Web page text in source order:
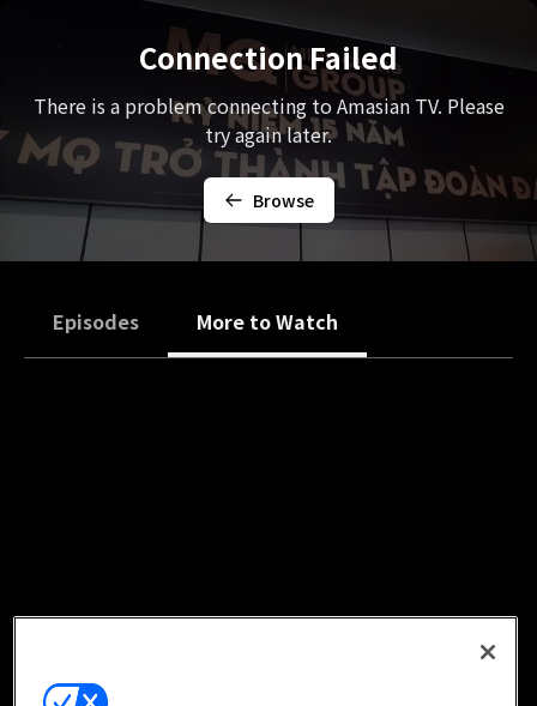
Connection Failed
There is a problem connecting to Amasian TV. Please
try again later.
Browse
Episodes More to Watch